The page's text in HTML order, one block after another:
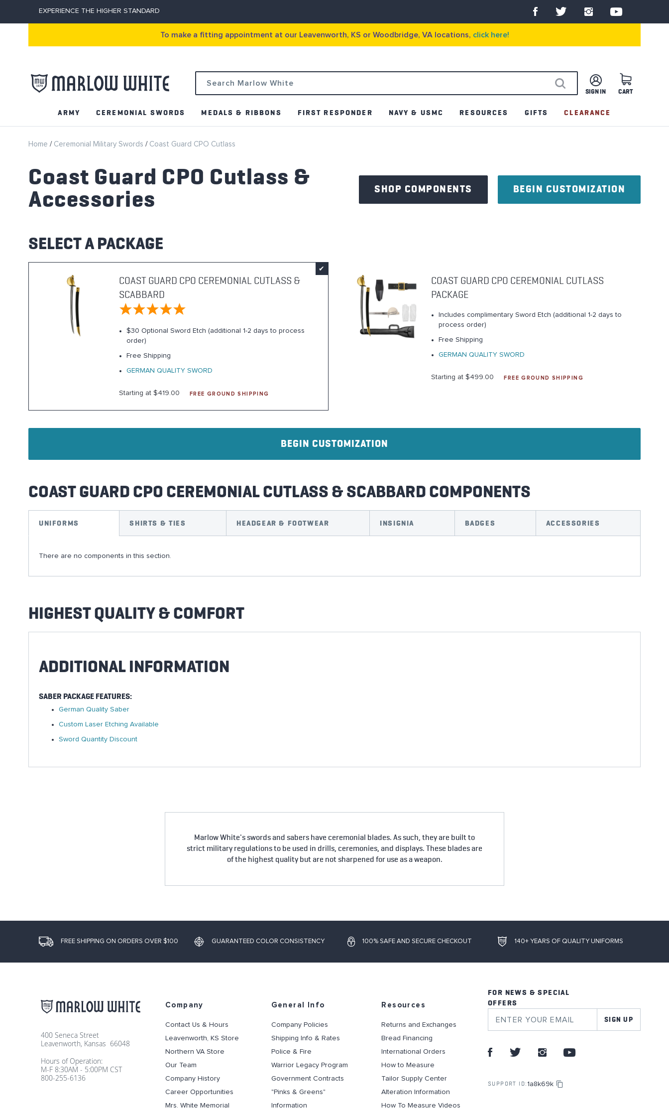
EXPERIENCE THE HIGHER STANDARD
To make a fitting appointment at our Leavenworth, KS or Woodbridge, VA locations, click here!
CART
SIGN IN
SEARCH
ARMY CEREMONIAL SWORDS MEDALS & RIBBONS FIRST RESPONDER NAVY & USMC RESOURCES GIFTS CLEARANCE
Home Ceremonial Military Swords Coast Guard CPO Cutlass
Coast Guard CPO Cutlass &
Accessories
SHOP COMPONENTS BEGIN CUSTOMIZATION
SELECT A PACKAGE
COAST GUARD CPO CEREMONIAL CUTLASS &
SCABBARD
$30 Optional Sword Etch (additional 1-2 days to process
order)
Free Shipping
GERMAN QUALITY SWORD
Starting at $419.00 FREE GROUND SHIPPING
COAST GUARD CPO CEREMONIAL CUTLASS
PACKAGE
Includes complimentary Sword Etch (additional 1-2 days to
process order)
Free Shipping
GERMAN QUALITY SWORD
Starting at $499.00 FREE GROUND SHIPPING
BEGIN CUSTOMIZATION
COAST GUARD CPO CEREMONIAL CUTLASS & SCABBARD COMPONENTS
UNIFORMS SHIRTS & TIES HEADGEAR & FOOTWEAR INSIGNIA BADGES ACCESSORIES
There are no components in this section.
HIGHEST QUALITY & COMFORT
ADDITIONAL INFORMATION
SABER PACKAGE FEATURES:
German Quality Saber
Custom Laser Etching Available
Sword Quantity Discount
Marlow White's swords and sabers have ceremonial blades. As such, they are built to
strict military regulations to be used in drills, ceremonies, and displays. These blades are
of the highest quality but are not sharpened for use as a weapon.
FREE SHIPPING ON ORDERS OVER $100 GUARANTEED COLOR CONSISTENCY 100% SAFE AND SECURE CHECKOUT 140+ YEARS OF QUALITY UNIFORMS
FOR NEWS & SPECIAL
OFFERS
SIGN UP
SUPPORT ID: 1a8k69k
400 Seneca Street
Leavenworth, Kansas 66048
Hours of Operation:
M-F 8:30AM - 5:00PM CST
800-255-6136
Company
Contact Us & Hours
Leavenworth, KS Store
Northern VA Store
Our Team
Company History
Career Opportunities
Mrs. White Memorial
General Info
Company Policies
Shipping Info & Rates
Police & Fire
Warrior Legacy Program
Government Contracts
"Pinks & Greens"
Information
Resources
Returns and Exchanges
Bread Financing
International Orders
How to Measure
Tailor Supply Center
Alteration Information
How To Measure Videos